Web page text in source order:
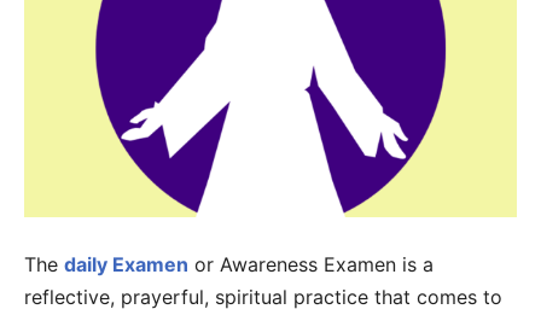
The daily Examen or Awareness Examen is a
reflective, prayerful, spiritual practice that comes to